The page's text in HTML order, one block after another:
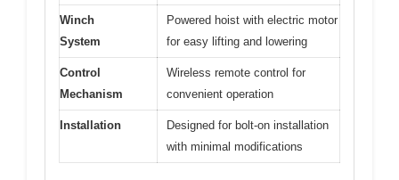
Winch
System
Powered hoist with electric motor
for easy lifting and lowering
Control
Mechanism
Wireless remote control for
convenient operation
Installation
Designed for bolt-on installation
with minimal modifications